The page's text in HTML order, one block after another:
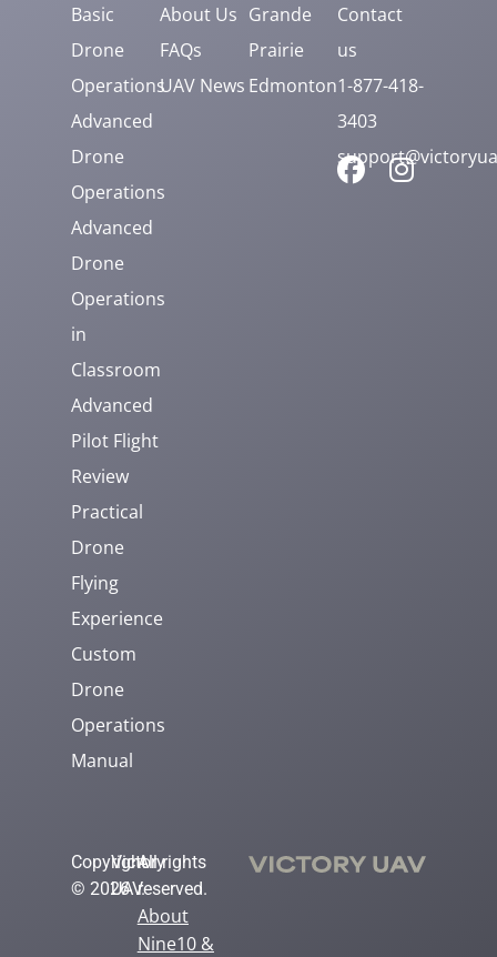
Basic
Drone
Operations
Advanced
Drone
Operations
Advanced
Drone
Operations
in
Classroom
Advanced
Pilot Flight
Review
Practical
Drone
Flying
Experience
Custom
Drone
Operations
Manual
About Us
FAQs
UAV News
Grande
Prairie
Edmonton
Contact
us
1-877-418-
3403
Copyright
© 2026
Victory
UAV.
All rights
reserved.
About
Nine10 &